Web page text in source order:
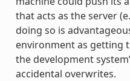
that acts as the server
doing so is
environment as getting
the development
accidental overwrites.